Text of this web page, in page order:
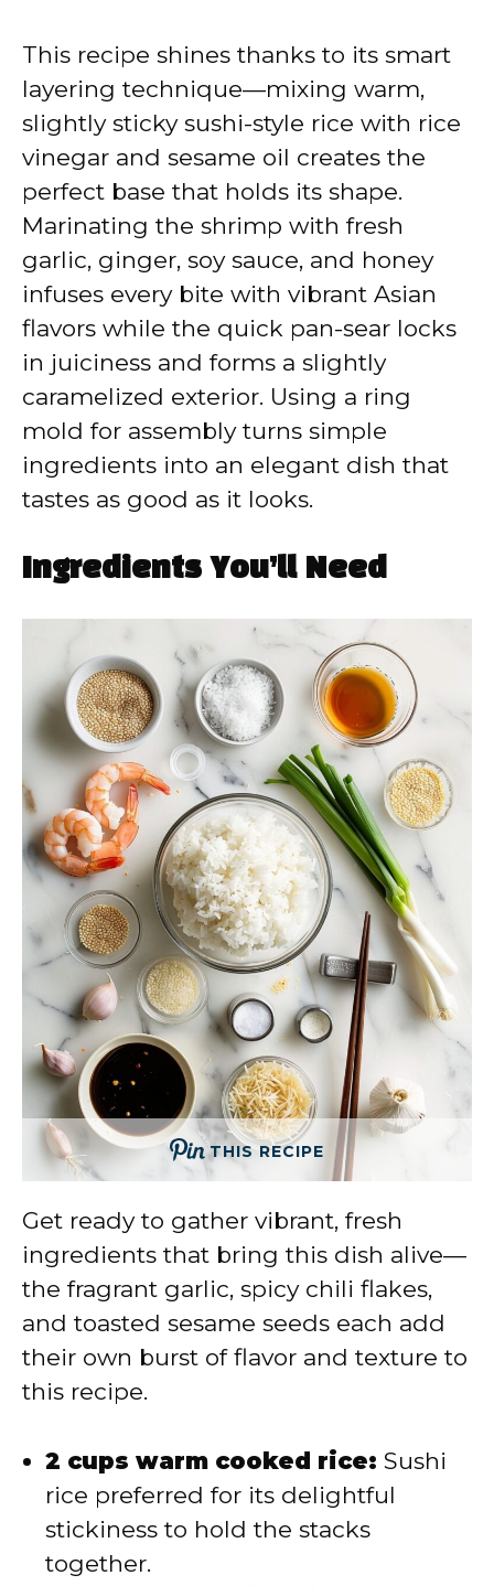
This recipe shines thanks to its smart
layering technique—mixing warm,
slightly sticky sushi-style rice with rice
vinegar and sesame oil creates the
perfect base that holds its shape.
Marinating the shrimp with fresh
garlic, ginger, soy sauce, and honey
infuses every bite with vibrant Asian
flavors while the quick pan-sear locks
in juiciness and forms a slightly
caramelized exterior. Using a ring
mold for assembly turns simple
ingredients into an elegant dish that
tastes as good as it looks.
Ingredients You’ll Need
THIS RECIPE
Get ready to gather vibrant, fresh
ingredients that bring this dish alive—
the fragrant garlic, spicy chili flakes,
and toasted sesame seeds each add
their own burst of flavor and texture to
this recipe.
2 cups warm cooked rice: Sushi
rice preferred for its delightful
stickiness to hold the stacks
together.